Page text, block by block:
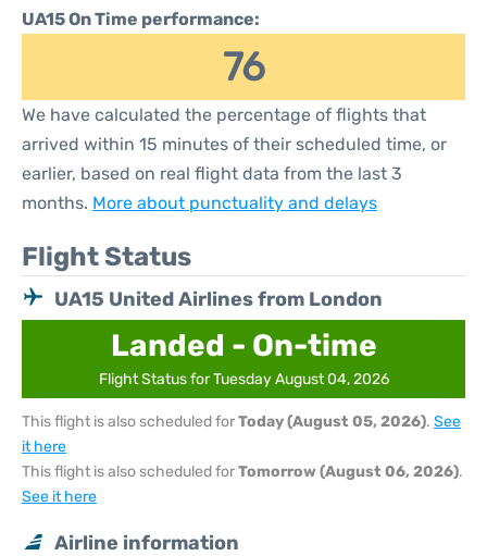
UA15 On Time performance:
76
We have calculated the percentage of flights that
arrived within 15 minutes of their scheduled time, or
earlier, based on real flight data from the last 3
months. More about punctuality and delays
Flight Status
UA15 United Airlines from London
Landed - On-time
Flight Status for Tuesday August 04, 2026
This flight is also scheduled forToday (August 05, 2026). See
it here
This flight is also scheduled forTomorrow (August 06, 2026).
See it here
Airline information